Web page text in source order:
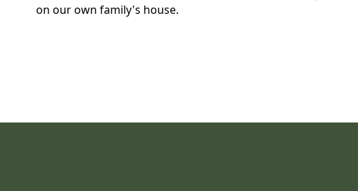
on our own family's house.